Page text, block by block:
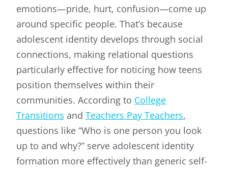
emotions—pride, hurt, confusion—come up
around specific people. That’s because
adolescent identity develops through social
connections, making relational questions
particularly effective for noticing how teens
position themselves within their
communities. According to College
Transitions and Teachers Pay Teachers,
questions like “Who is one person you look
up to and why?” serve adolescent identity
formation more effectively than generic self-